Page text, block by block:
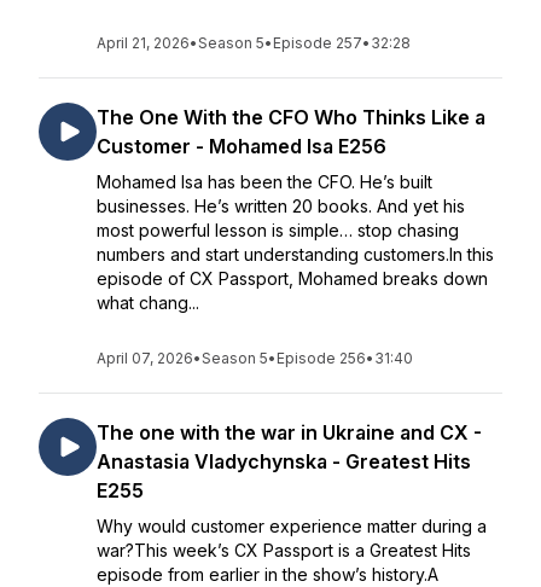
April 21, 2026•Season 5• Episode 257• 32:28
The One With the CFO Who Thinks Like a
Customer - Mohamed Isa E256
Mohamed Isa has been the CFO. He’s built
businesses. He’s written 20 books. And yet his
most powerful lesson is simple… stop chasing
numbers and start understanding customers.In this
episode of CX Passport, Mohamed breaks down
what chang...
April 07, 2026•Season 5• Episode 256• 31:40
The one with the war in Ukraine and CX -
Anastasia Vladychynska - Greatest Hits
E255
Why would customer experience matter during a
war?This week’s CX Passport is a Greatest Hits
episode from earlier in the show’s history.A